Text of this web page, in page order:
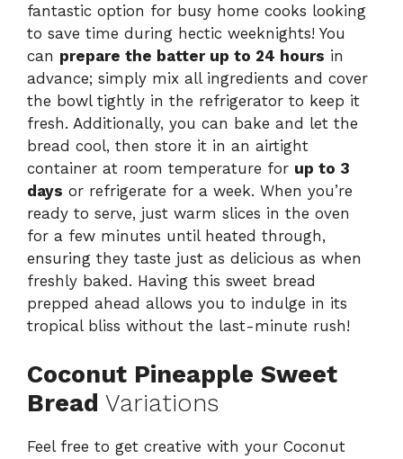
fantastic option for busy home cooks looking
to save time during hectic weeknights! You
can prepare the batter up to 24 hours in
advance; simply mix all ingredients and cover
the bowl tightly in the refrigerator to keep it
fresh. Additionally, you can bake and let the
bread cool, then store it in an airtight
container at room temperature for up to 3
days or refrigerate for a week. When you’re
ready to serve, just warm slices in the oven
for a few minutes until heated through,
ensuring they taste just as delicious as when
freshly baked. Having this sweet bread
prepped ahead allows you to indulge in its
tropical bliss without the last-minute rush!
Coconut Pineapple Sweet
Bread Variations
Feel free to get creative with your Coconut